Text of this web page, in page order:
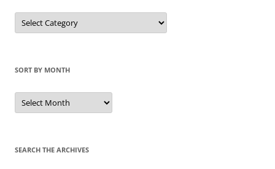
Sort
by
Category
SORT BY MONTH
Sort
by
Month
SEARCH THE ARCHIVES